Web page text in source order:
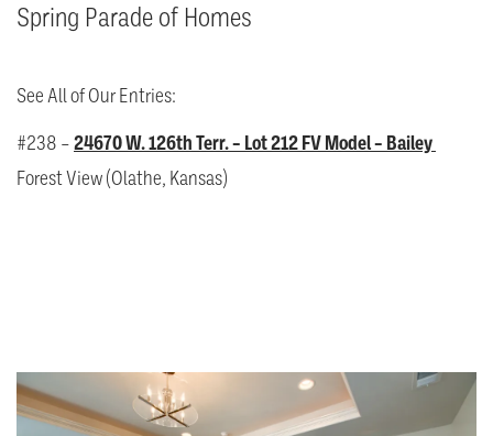
Spring Parade of Homes
See All of Our Entries:
#238 – 24670 W. 126th Terr. – Lot 212 FV Model – Bailey
Forest View (Olathe, Kansas)